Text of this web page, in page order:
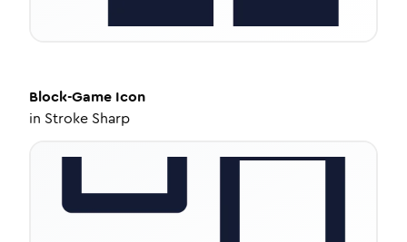
Block-Game Icon
in Stroke Sharp